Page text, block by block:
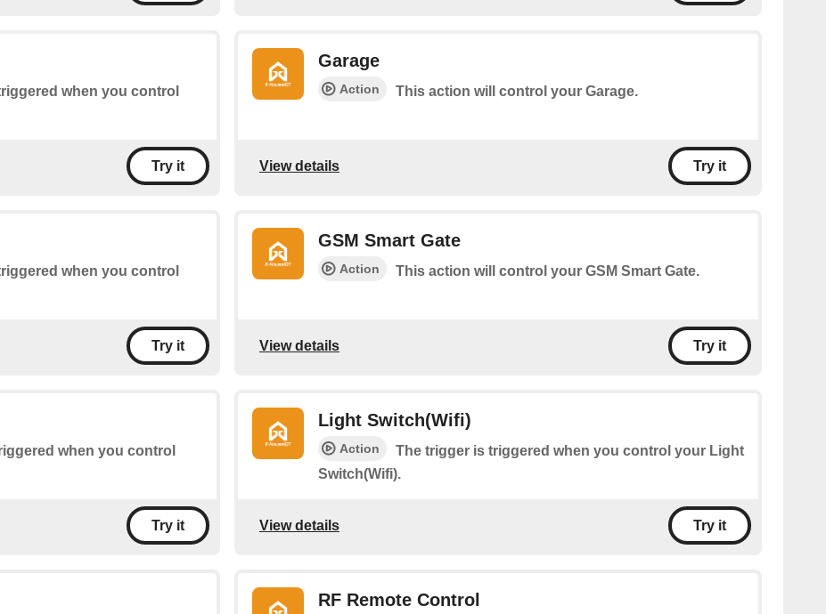
when you control
Try it
Garage
Action This action will control your Garage.
View details Try it
when you control
Try it
GSM Smart Gate
Action This action will control your GSM Smart Gate.
View details Try it
when you control
Try it
Light Switch(Wifi)
Action
The trigger is triggered when you control your Light
Switch(Wifi).
View details Try it
RF Remote Control